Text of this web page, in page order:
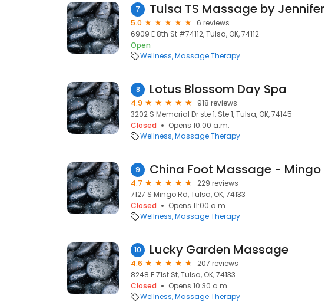
7 Tulsa TS Massage by Jennifer
5.0
6 reviews
6909 E 8th St #74112, Tulsa, OK, 74112
Open
Wellness Massage Therapy
8 Lotus Blossom Day Spa
4.9
918 reviews
3202 S Memorial Dr ste 1, Ste 1, Tulsa, OK, 74145
Closed
Opens 10:00 a.m.
Wellness Massage Therapy
9 China Foot Massage - Mingo
4.7
229 reviews
7127 S Mingo Rd, Tulsa, OK, 74133
Closed
Opens 11:00 a.m.
Wellness Massage Therapy
10 Lucky Garden Massage
4.6
207 reviews
8248 E 71st St, Tulsa, OK, 74133
Closed
Opens 10:30 a.m.
Wellness Massage Therapy